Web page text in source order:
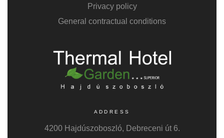
Privacy policy
General contractual conditions
ADDRESS
4200 Hajdúszoboszló, Debreceni út 6.